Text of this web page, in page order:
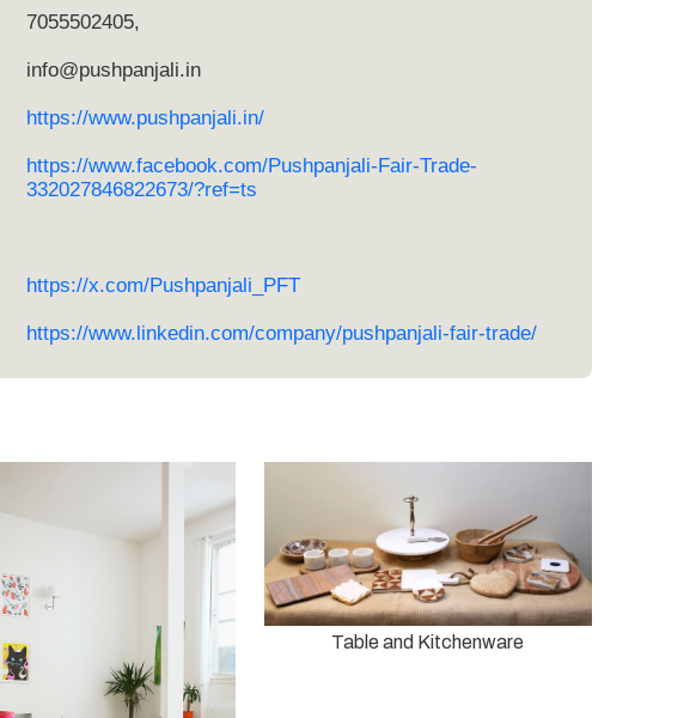
7055502405,
info@pushpanjali.in
https://www.pushpanjali.in/
https://www.facebook.com/Pushpanjali-Fair-Trade-
332027846822673/?ref=ts
https://x.com/Pushpanjali_PFT
https://www.linkedin.com/company/pushpanjali-fair-trade/
Table and Kitchenware